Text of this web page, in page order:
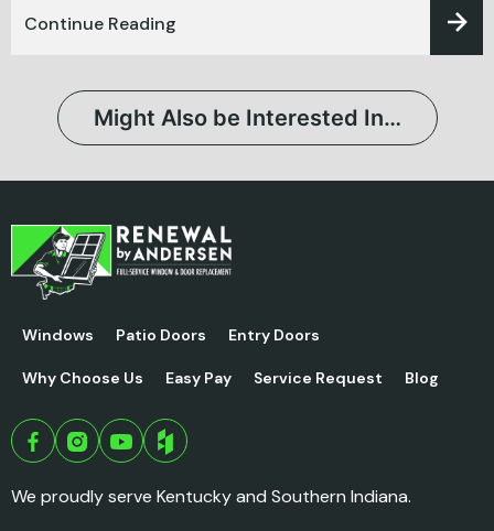
Continue Reading
Might Also be Interested In…
Windows Patio Doors Entry Doors
Why Choose Us Easy Pay Service Request Blog
We proudly serve Kentucky and Southern Indiana.